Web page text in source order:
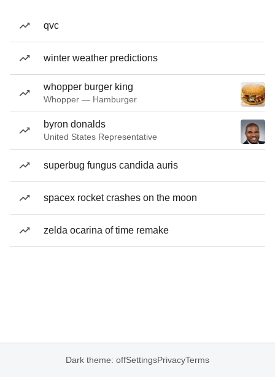
qvc
winter weather predictions
whopper burger king
Whopper — Hamburger
byron donalds
United States Representative
superbug fungus candida auris
spacex rocket crashes on the moon
zelda ocarina of time remake
Dark theme: offSettingsPrivacyTerms